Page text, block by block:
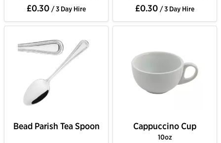
£0.30 / 3 Day Hire
£0.30 / 3 Day Hire
Bead Parish Tea Spoon Cappuccino Cup
10oz